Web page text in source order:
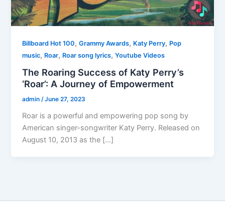
Billboard Hot 100,Grammy Awards, Katy Perry, Pop
music, Roar, Roar song lyrics,Youtube Videos
The Roaring Success of Katy Perry’s
‘Roar’: A Journey of Empowerment
admin/June 27, 2023
Roar is a powerful and empowering pop song by
American singer-songwriter Katy Perry. Released on
August 10, 2013 as the […]